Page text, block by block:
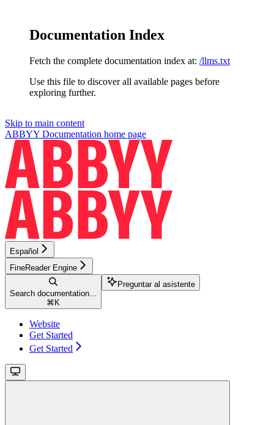
Documentation Index
Fetch the complete documentation index at: /llms.txt
Use this file to discover all available pages before
exploring further.
Skip to main content
ABBYY Documentation home page
Español
FineReader Engine
Search documentation...
⌘ K
Preguntar al asistente
Website
Get Started
Get Started